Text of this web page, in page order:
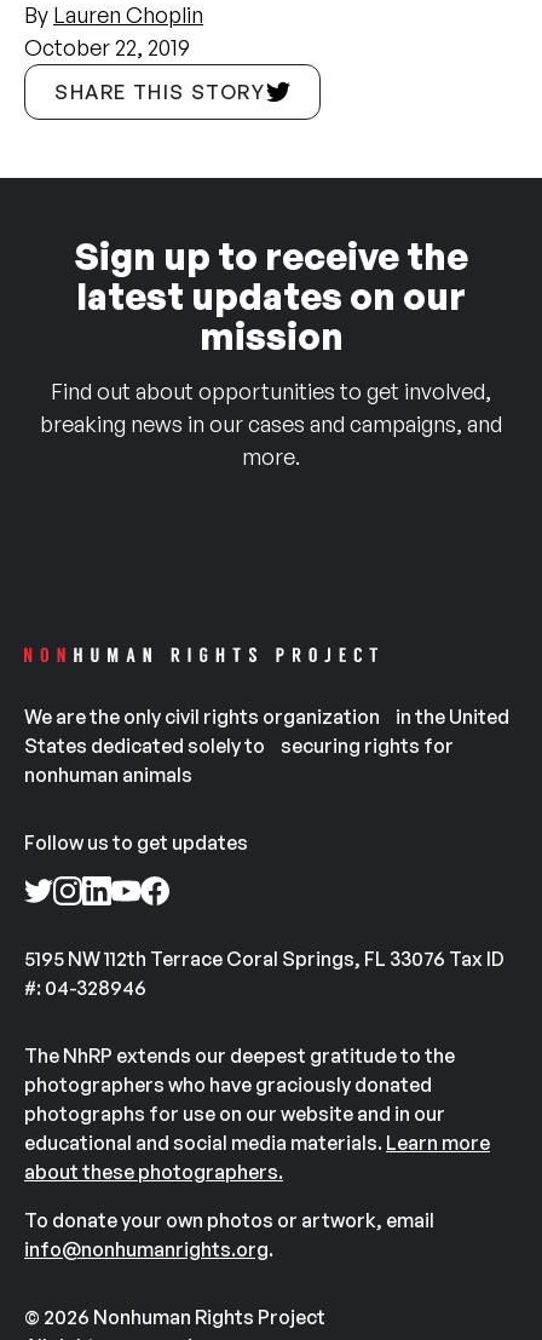
By Lauren Choplin
October 22, 2019
SHARE THIS STORY
Sign up to receive the
latest updates on our
mission
Find out about opportunities to get involved,
breaking news in our cases and campaigns, and
more.
We are the only civil rights organization in the United
States dedicated solely to securing rights for
nonhuman animals
Follow us to get updates
5195 NW 112th Terrace Coral Springs, FL 33076 Tax ID
#: 04-328946
The NhRP extends our deepest gratitude to the
photographers who have graciously donated
photographs for use on our website and in our
educational and social media materials. Learn more
about these photographers.
To donate your own photos or artwork, email
info@nonhumanrights.org.
© 2026 Nonhuman Rights Project